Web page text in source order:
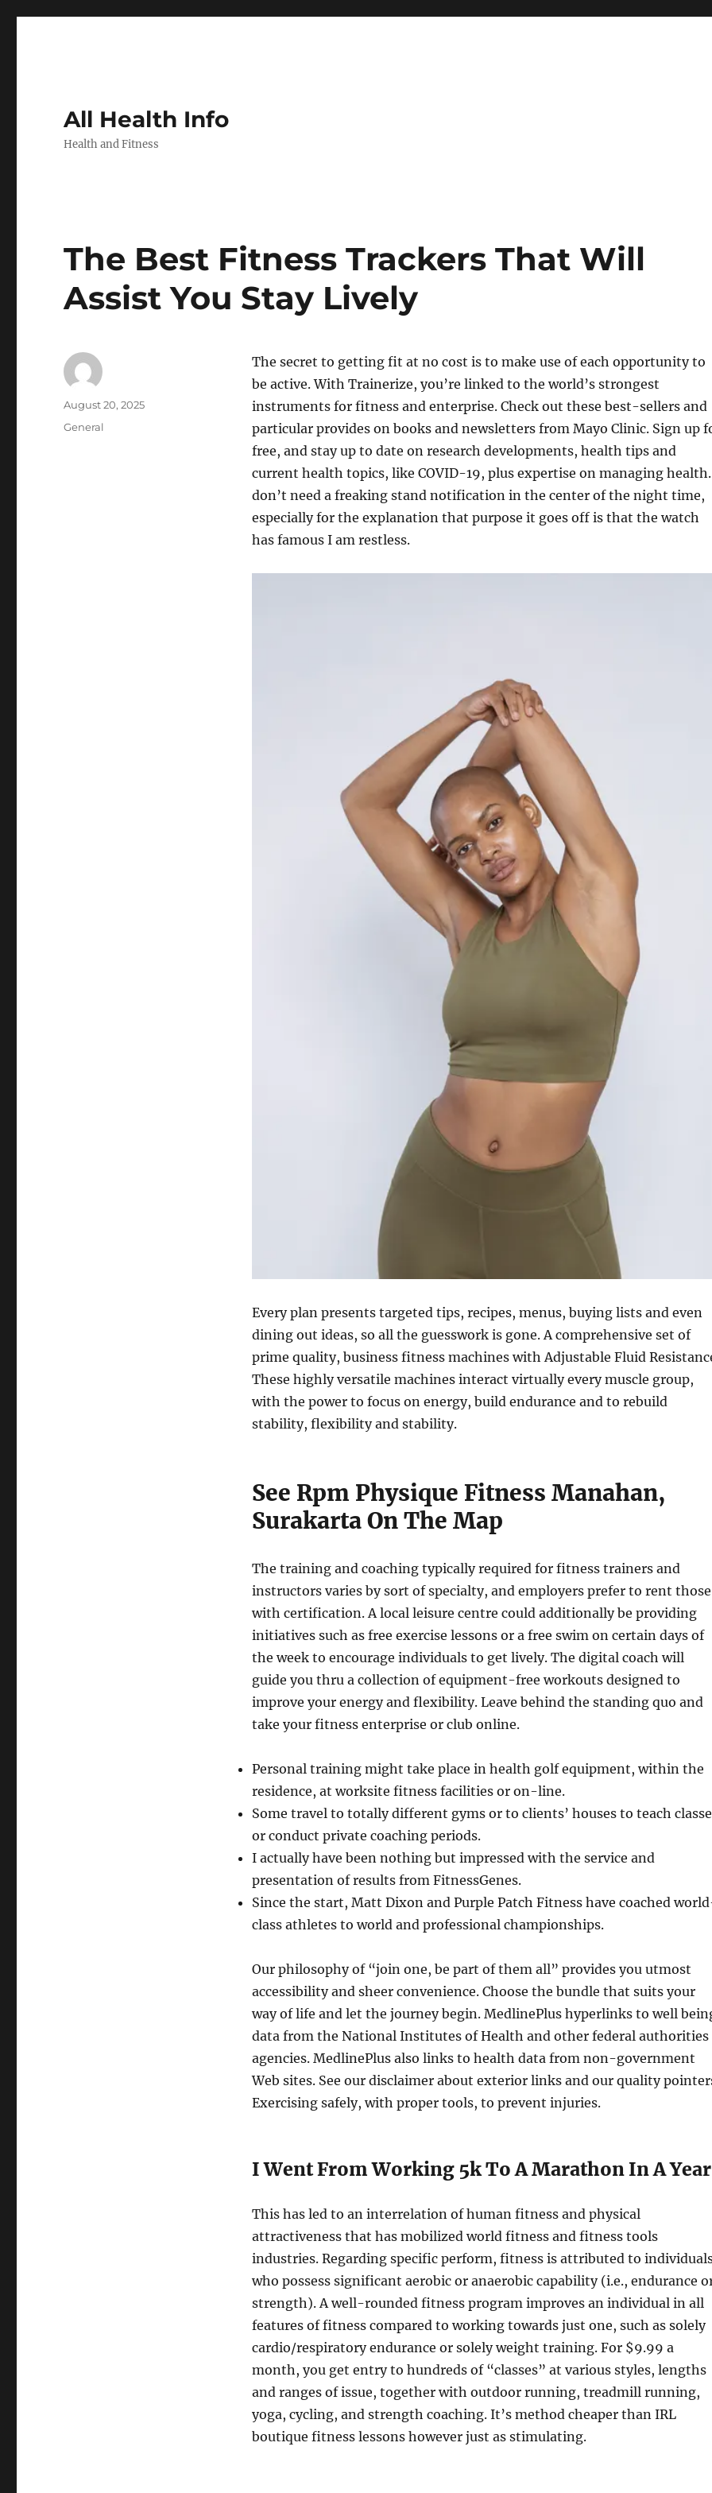
All Health Info
Health and Fitness
The Best Fitness Trackers That Will
Assist You Stay Lively
The secret to getting fit at no cost is to make use of each opportunity to
be active. With Trainerize, you’re linked to the world’s strongest
instruments for fitness and enterprise. Check out these best-sellers and
particular provides on books and newsletters from Mayo Clinic. Sign up
free, and stay up to date on research developments, health tips and
current health topics, like COVID-19, plus expertise on managing
don’t need a freaking stand notification in the center of the night time,
especially for the explanation that purpose it goes off is that the watch
has famous I am restless.
Every plan presents targeted tips, recipes, menus, buying lists and even
dining out ideas, so all the guesswork is gone. A comprehensive set of
prime quality, business fitness machines with Adjustable Fluid
These highly versatile machines interact virtually every muscle group,
with the power to focus on energy, build endurance and to rebuild
stability, flexibility and stability.
See Rpm Physique Fitness Manahan,
Surakarta On The Map
The training and coaching typically required for fitness trainers and
instructors varies by sort of specialty, and employers prefer to rent those
with certification. A local leisure centre could additionally be providing
initiatives such as free exercise lessons or a free swim on certain days of
the week to encourage individuals to get lively. The digital coach will
guide you thru a collection of equipment-free workouts designed to
improve your energy and flexibility. Leave behind the standing quo and
take your fitness enterprise or club online.
Personal training might take place in health golf equipment, within the
residence, at worksite fitness facilities or on-line.
Some travel to totally different gyms or to clients’ houses to teach
or conduct private coaching periods.
I actually have been nothing but impressed with the service and
presentation of results from FitnessGenes.
Since the start, Matt Dixon and Purple Patch Fitness have coached
class athletes to world and professional championships.
Our philosophy of “join one, be part of them all” provides you utmost
accessibility and sheer convenience. Choose the bundle that suits your
way of life and let the journey begin. MedlinePlus hyperlinks to well
data from the National Institutes of Health and other federal authorities
agencies. MedlinePlus also links to health data from non-government
Web sites. See our disclaimer about exterior links and our quality
Exercising safely, with proper tools, to prevent injuries.
I Went From Working 5k To A Marathon In A Year
This has led to an interrelation of human fitness and physical
attractiveness that has mobilized world fitness and fitness tools
industries. Regarding specific perform, fitness is attributed to
who possess significant aerobic or anaerobic capability (i.e., endurance
strength). A well-rounded fitness program improves an individual in all
features of fitness compared to working towards just one, such as solely
cardio/respiratory endurance or solely weight training. For $9.99 a
month, you get entry to hundreds of “classes” at various styles, lengths
and ranges of issue, together with outdoor running, treadmill running,
yoga, cycling, and strength coaching. It’s method cheaper than IRL
boutique fitness lessons however just as stimulating.
Author
Posted
August 20, 2025
Categories
General